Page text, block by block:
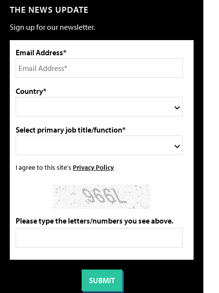
THE NEWS UPDATE
Sign up for our newsletter.
Email Address*
Country*
Select primary job title/function*
I agree to this site's Privacy Policy
Please type the letters/numbers you see above.